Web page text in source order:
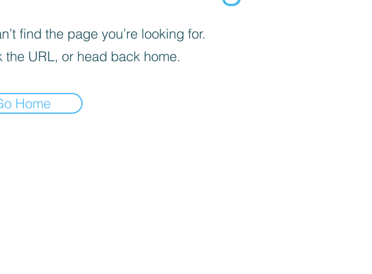
find the page you’re looking for.
the URL, or head back home.
Home